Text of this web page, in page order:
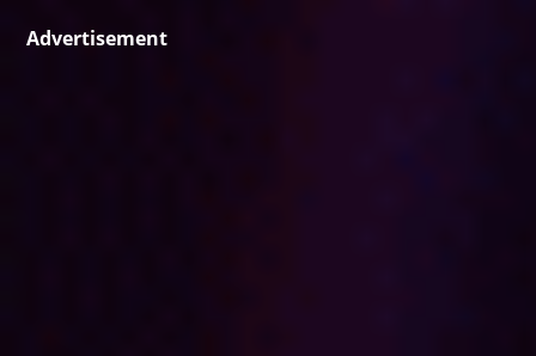
Advertisement